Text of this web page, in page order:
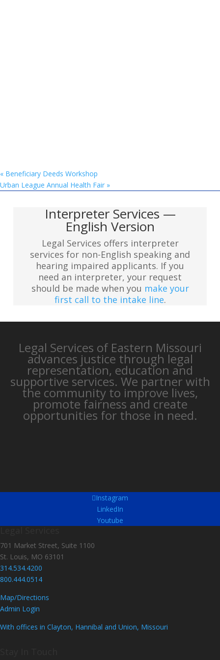
« Beneficiary Deeds Workshop
Urban League Annual Health Fair »
Interpreter Services —
English Version
Legal Services offers interpreter
services for non-English speaking and
hearing impaired applicants. If you
need an interpreter, your request
should be made when you make your
first call to the intake line.
Legal Services of Eastern Missouri
advances justice through legal
representation, education and
supportive services. We partner with
the community to improve lives,
promote fairness and create
opportunities for those in need.
Instagram
LinkedIn
Youtube
701 Market Street, Suite 1100
St. Louis, MO 63101
314.534.4200
800.444.0514
Map/Directions
Admin Login
With offices in Clayton, Hannibal and Union, Missouri